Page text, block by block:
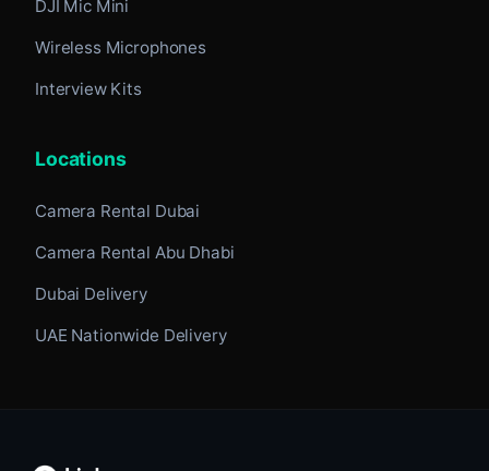
DJI Mic Mini
Wireless Microphones
Interview Kits
Locations
Camera Rental Dubai
Camera Rental Abu Dhabi
Dubai Delivery
UAE Nationwide Delivery